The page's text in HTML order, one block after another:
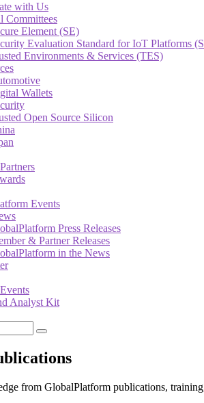
with Us
Committees
Element (SE)
Evaluation Standard for IoT Platforms
Environments & Services (TES)
Wallets
Open Source Silicon
Events
Press Releases
& Partner Releases
in the News
Analyst Kit
from GlobalPlatform publications,